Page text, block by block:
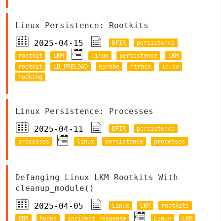
Linux Persistence: Rootkits
2025-04-15
DFIR
persistence
rootkit
LKM linux persistence
LKM
rootkit
LD_PRELOAD kprobe ftrace
ld.so
hooking
Linux Persistence: Processes
2025-04-11
DFIR
persistence
processes
linux persistence processes
Defanging Linux LKM Rootkits With
cleanup_module()
2025-04-05
Linux LKM
rootkits
EDR
hooks incident response Linux LKM